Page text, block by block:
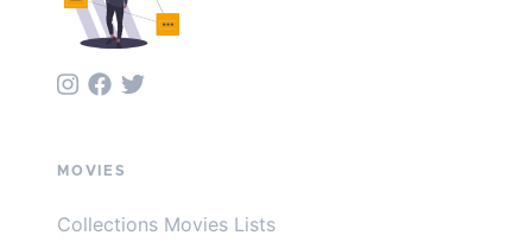
MOVIES
Collections Movies Lists